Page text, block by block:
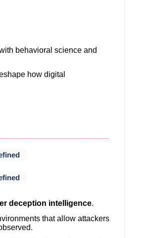
behavioral science and
how digital
deception intelligence.
that allow attackers